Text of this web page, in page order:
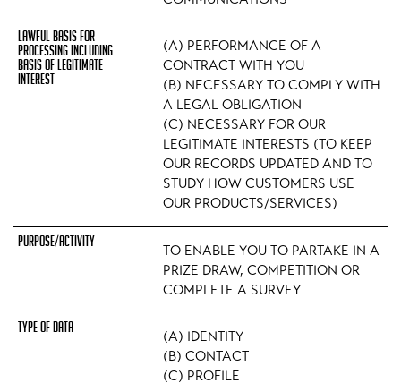
(A) PERFORMANCE OF A
CONTRACT WITH YOU
(B) NECESSARY TO COMPLY WITH
A LEGAL OBLIGATION
(C) NECESSARY FOR OUR
LEGITIMATE INTERESTS (TO KEEP
OUR RECORDS UPDATED AND TO
STUDY HOW CUSTOMERS USE
OUR PRODUCTS/SERVICES)
TO ENABLE YOU TO PARTAKE IN A
PRIZE DRAW, COMPETITION OR
COMPLETE A SURVEY
(A) IDENTITY
(B) CONTACT
(C) PROFILE